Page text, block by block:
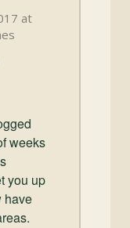
at
weeks
you up
have